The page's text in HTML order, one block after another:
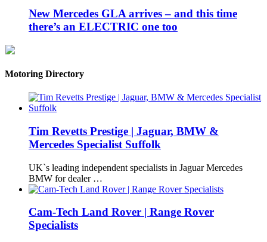
New Mercedes GLA arrives – and this time
there’s an ELECTRIC one too
Motoring Directory
Tim Revetts Prestige | Jaguar, BMW &
Mercedes Specialist Suffolk
UK`s leading independent specialists in Jaguar Mercedes
BMW for dealer …
Cam-Tech Land Rover | Range Rover
Specialists